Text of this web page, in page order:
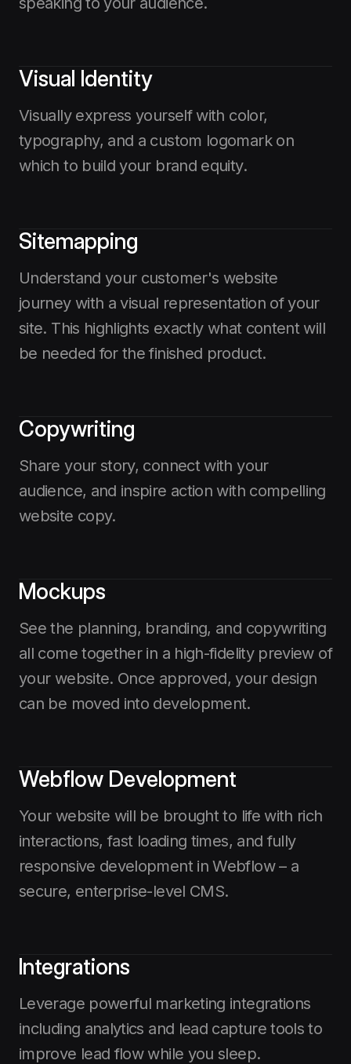
Visual Identity
Visually express yourself with color,
typography, and a custom logomark on
which to build your brand equity.
Sitemapping
Understand your customer's website
journey with a visual representation of your
site. This highlights exactly what content will
be needed for the finished product.
Copywriting
Share your story, connect with your
audience, and inspire action with compelling
website copy.
Mockups
See the planning, branding, and copywriting
all come together in a high-fidelity preview of
your website. Once approved, your design
can be moved into development.
Webflow Development
Your website will be brought to life with rich
interactions, fast loading times, and fully
responsive development in Webflow – a
secure, enterprise-level CMS.
Integrations
Leverage powerful marketing integrations
including analytics and lead capture tools to
improve lead flow while you sleep.